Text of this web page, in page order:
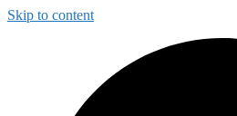
Skip to content